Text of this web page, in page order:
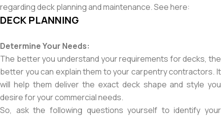
regarding deck planning and maintenance. See here:
DECK PLANNING
Determine Your Needs:
The better you understand your requirements for decks, the
better you can explain them to your carpentry contractors. It
will help them deliver the exact deck shape and style you
desire for your commercial needs.
So, ask the following questions yourself to identify your